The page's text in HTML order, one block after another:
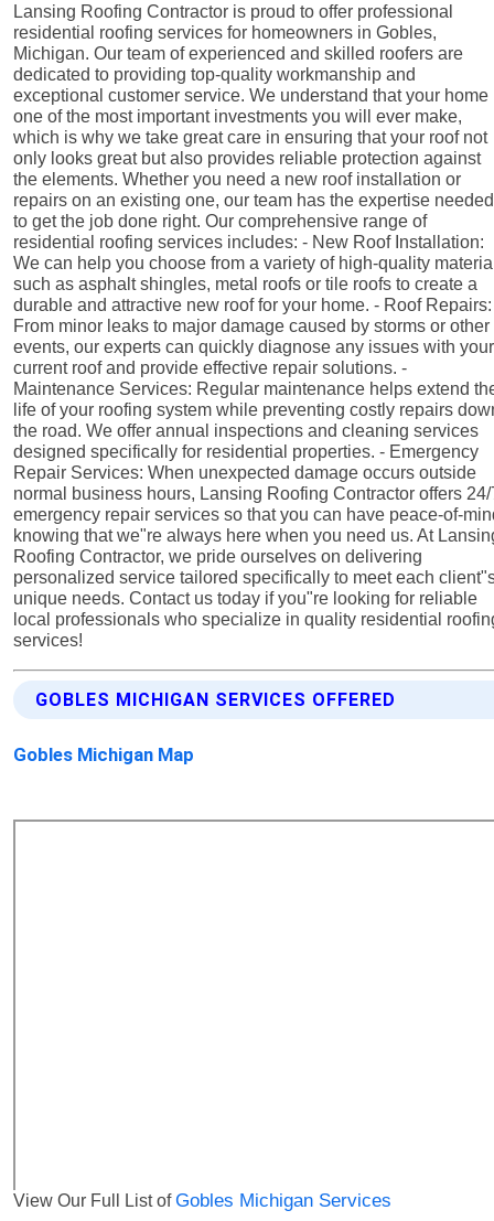
Lansing Roofing Contractor is proud to offer professional
residential roofing services for homeowners in Gobles,
Michigan. Our team of experienced and skilled roofers are
dedicated to providing top-quality workmanship and
exceptional customer service. We understand that your home
one of the most important investments you will ever make,
which is why we take great care in ensuring that your roof not
only looks great but also provides reliable protection against
the elements. Whether you need a new roof installation or
repairs on an existing one, our team has the expertise needed
to get the job done right. Our comprehensive range of
residential roofing services includes: - New Roof Installation:
We can help you choose from a variety of high-quality
such as asphalt shingles, metal roofs or tile roofs to create a
durable and attractive new roof for your home. - Roof Repairs:
From minor leaks to major damage caused by storms or other
events, our experts can quickly diagnose any issues with your
current roof and provide effective repair solutions. -
Maintenance Services: Regular maintenance helps extend
life of your roofing system while preventing costly repairs
the road. We offer annual inspections and cleaning services
designed specifically for residential properties. - Emergency
Repair Services: When unexpected damage occurs outside
normal business hours, Lansing Roofing Contractor offers
emergency repair services so that you can have peace-of-
knowing that we"re always here when you need us. At
Roofing Contractor, we pride ourselves on delivering
personalized service tailored specifically to meet each
unique needs. Contact us today if you"re looking for reliable
local professionals who specialize in quality residential
services!
GOBLES MICHIGAN SERVICES OFFERED
Gobles Michigan Map
View Our Full List ofGobles Michigan Services